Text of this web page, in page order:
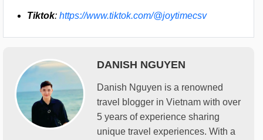
Tiktok: https://www.tiktok.com/@joytimecsv
DANISH NGUYEN
Danish Nguyen is a renowned
travel blogger in Vietnam with over
5 years of experience sharing
unique travel experiences. With a